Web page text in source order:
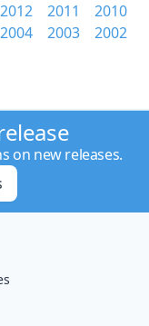
2012 2011
2010
2004 2003 2002
on new releases.